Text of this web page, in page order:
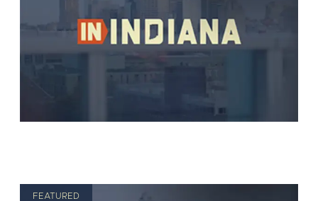
FEATURED